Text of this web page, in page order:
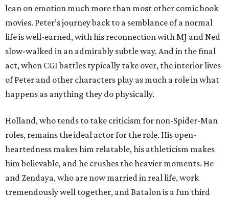
lean on emotion much more than most other comic book
movies. Peter’s journey back to a semblance of a normal
life is well-earned, with his reconnection with MJ and Ned
slow-walked in an admirably subtle way. And in the final
act, when CGI battles typically take over, the interior lives
of Peter and other characters play as much a role in what
happens as anything they do physically.
Holland, who tends to take criticism for non-Spider-Man
roles, remains the ideal actor for the role. His open-
heartedness makes him relatable, his athleticism makes
him believable, and he crushes the heavier moments. He
and Zendaya, who are now married in real life, work
tremendously well together, and Batalon is a fun third